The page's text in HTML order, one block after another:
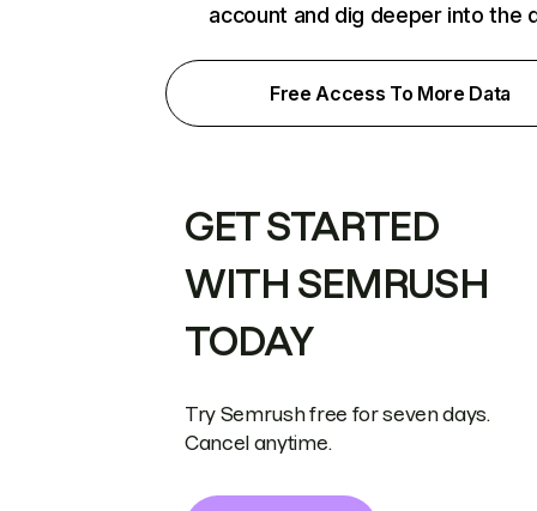
account and dig deeper into the
Free Access To More Data
GET STARTED
WITH SEMRUSH
TODAY
Try Semrush free for seven days.
Cancel anytime.